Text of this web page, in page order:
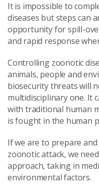
It is impossible to
diseases but steps can
opportunity for spill-
and rapid response
Controlling zoonotic
animals, people and
biosecurity threats will
multidisciplinary one. It
with traditional human
is fought in the human
If we are to prepare
zoonotic attack, we
approach, taking in
environmental factors.